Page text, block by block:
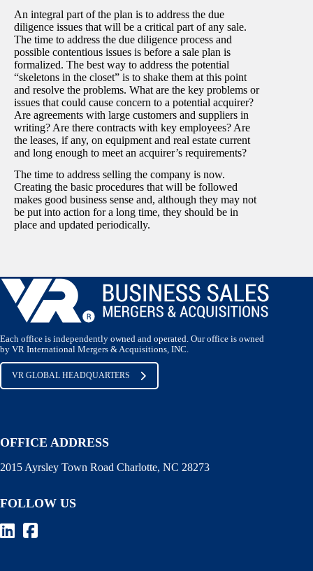
An integral part of the plan is to address the due
diligence issues that will be a critical part of any sale.
The time to address the due diligence process and
possible contentious issues is before a sale plan is
formalized. The best way to address the potential
“skeletons in the closet” is to shake them at this point
and resolve the problems. What are the key problems or
issues that could cause concern to a potential acquirer?
Are agreements with large customers and suppliers in
writing? Are there contracts with key employees? Are
the leases, if any, on equipment and real estate current
and long enough to meet an acquirer’s requirements?
The time to address selling the company is now.
Creating the basic procedures that will be followed
makes good business sense and, although they may not
be put into action for a long time, they should be in
place and updated periodically.
Each office is independently owned and operated. Our office is owned
by VR International Mergers & Acquisitions, INC.
VR GLOBAL HEADQUARTERS
OFFICE ADDRESS
2015 Ayrsley Town Road Charlotte, NC 28273
FOLLOW US